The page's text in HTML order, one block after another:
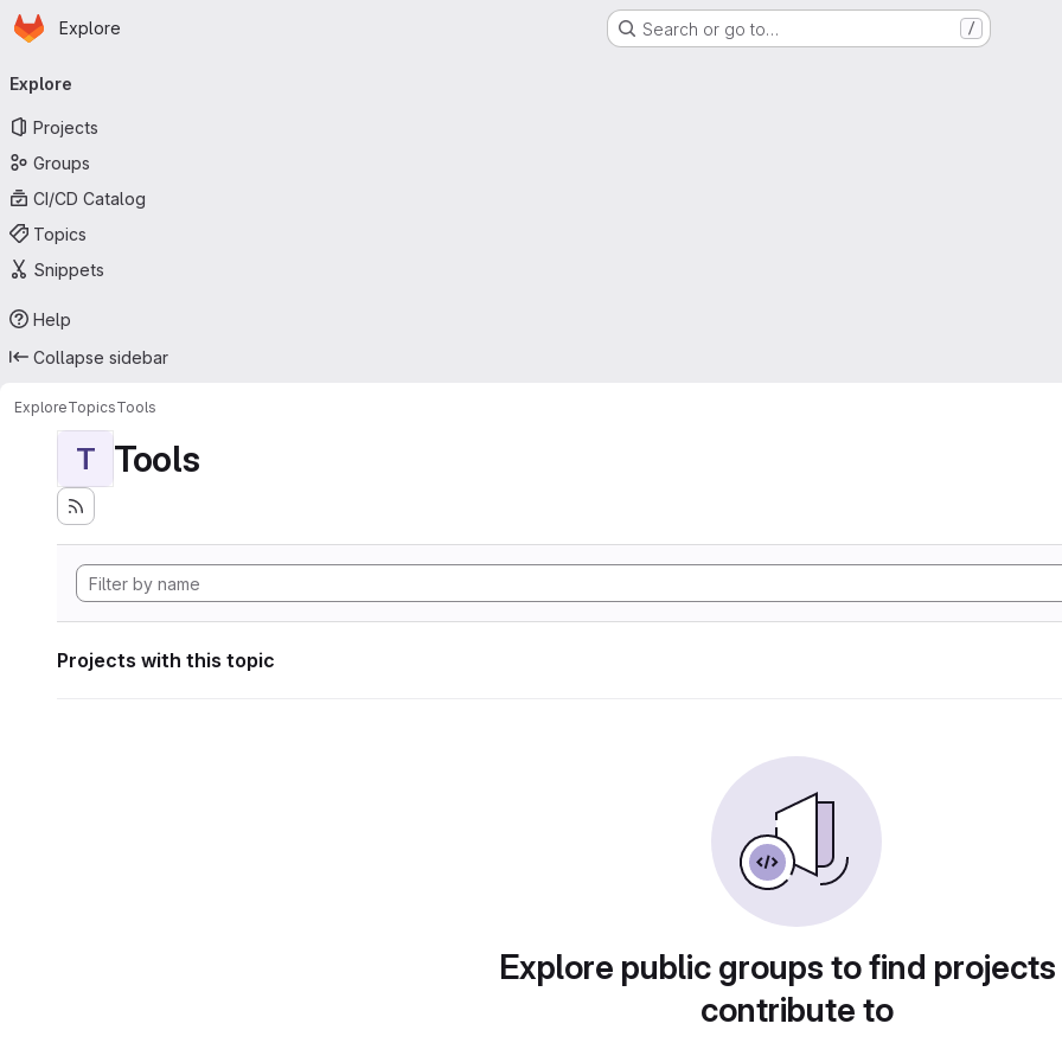
Skip to main content
Homepage
Explore Search or go to… /
navigation
Explore
Projects
Groups
CI/CD Catalog
Topics
Snippets
Help
Collapse sidebar
ExploreTopicsTools
T Tools
Projects with this topic
Explore public groups to find
contribute to